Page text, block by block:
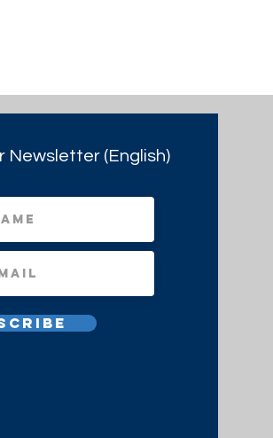
Newsletter (English)